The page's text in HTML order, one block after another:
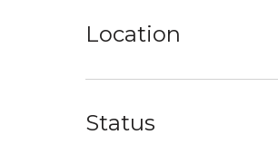
Location
Status